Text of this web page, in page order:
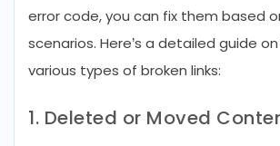
error code, you can fix them based
scenarios. Here’s a detailed guide
various types of broken links:
1. Deleted or Moved